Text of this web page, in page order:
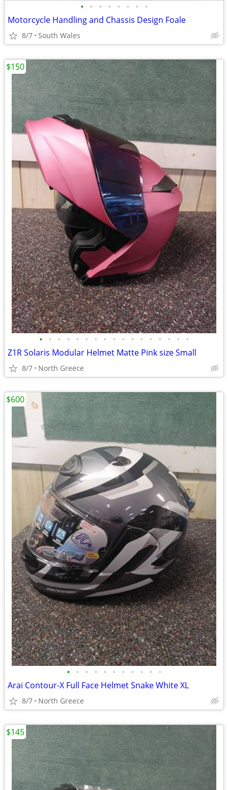
• • • • • • • •
Motorcycle Handling and Chassis Design Foale
8/7 South Wales
• • • • • • • • • • • • • • • • •
Z1R Solaris Modular Helmet Matte Pink size Small
8/7 North Greece
$150
• • • • • • • • • • •
Arai Contour-X Full Face Helmet Snake White XL
8/7 North Greece
$600
$145